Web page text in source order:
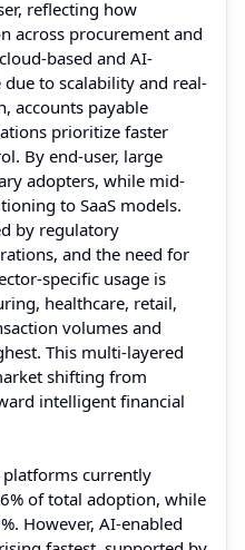
reflecting how
across procurement and
based and AI-
to scalability and real-
accounts payable
prioritize faster
By end-user, large
adopters, while mid-
to SaaS models.
by regulatory
and the need for
specific usage is
healthcare, retail,
volumes and
This multi-layered
shifting from
intelligent financial
platforms currently
of total adoption, while
However, AI-enabled